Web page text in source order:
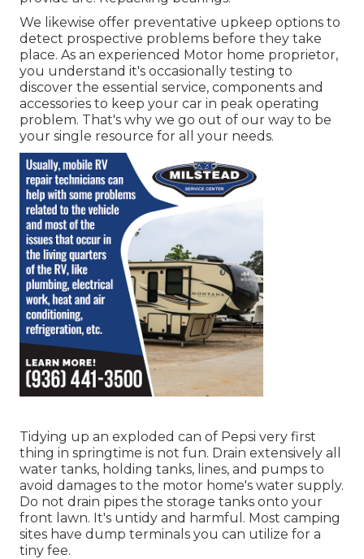
We likewise offer preventative upkeep options to
detect prospective problems before they take
place. As an experienced Motor home proprietor,
you understand it's occasionally testing to
discover the essential service, components and
accessories to keep your car in peak operating
problem. That's why we go out of our way to be
your single resource for all your needs.
Tidying up an exploded can of Pepsi very first
thing in springtime is not fun. Drain extensively all
water tanks, holding tanks, lines, and pumps to
avoid damages to the motor home's water supply.
Do not drain pipes the storage tanks onto your
front lawn. It's untidy and harmful. Most camping
sites have dump terminals you can utilize for a
tiny fee.